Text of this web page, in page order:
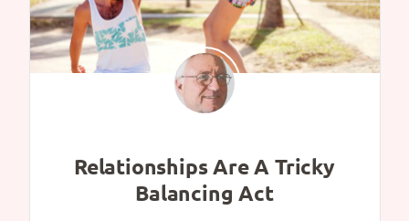
Relationships Are A Tricky
Balancing Act